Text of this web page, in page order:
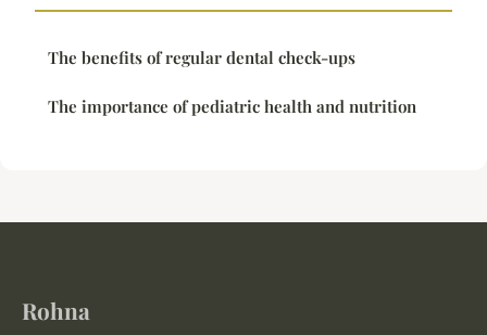
The benefits of regular dental check-ups
The importance of pediatric health and nutrition
Rohna